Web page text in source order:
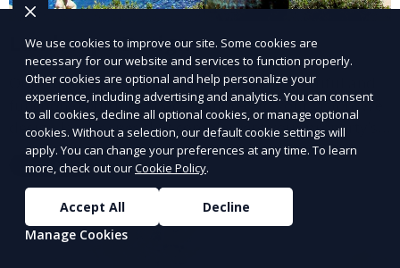
Landscape Design
Our Landscape Design service creates beautiful and
functional outdoor spaces tailored to your vision. We
design landscapes that complement your property’s
architecture, combining plants, hardscapes, lighting,
and water features for a cohesive, aesthetically
pleasing environment. Ideal for transforming your
outdoor space into a personalized oasis.
Learn More
We use cookies to improve our site. Some cookies are
necessary for our website and services to function properly.
Other cookies are optional and help personalize your
experience, including advertising and analytics. You can consent
to all cookies, decline all optional cookies, or manage optional
cookies. Without a selection, our default cookie settings will
apply. You can change your preferences at any time. To learn
more, check out ourCookie Policy.
Accept All
Decline
Manage Cookies